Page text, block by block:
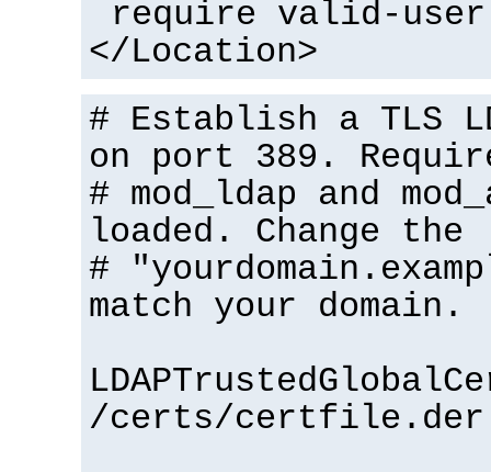
require valid-user
</Location>
# Establish a TLS
on port 389.
# mod_ldap and
loaded. Change the
#
match your domain.
/certs/certfile.der